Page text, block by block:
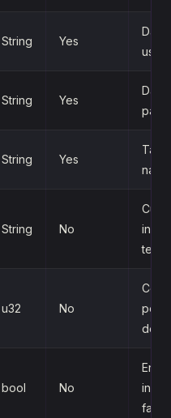
String Yes
String Yes
String Yes
name
String No
insert
u32 No
pool
bool No
false